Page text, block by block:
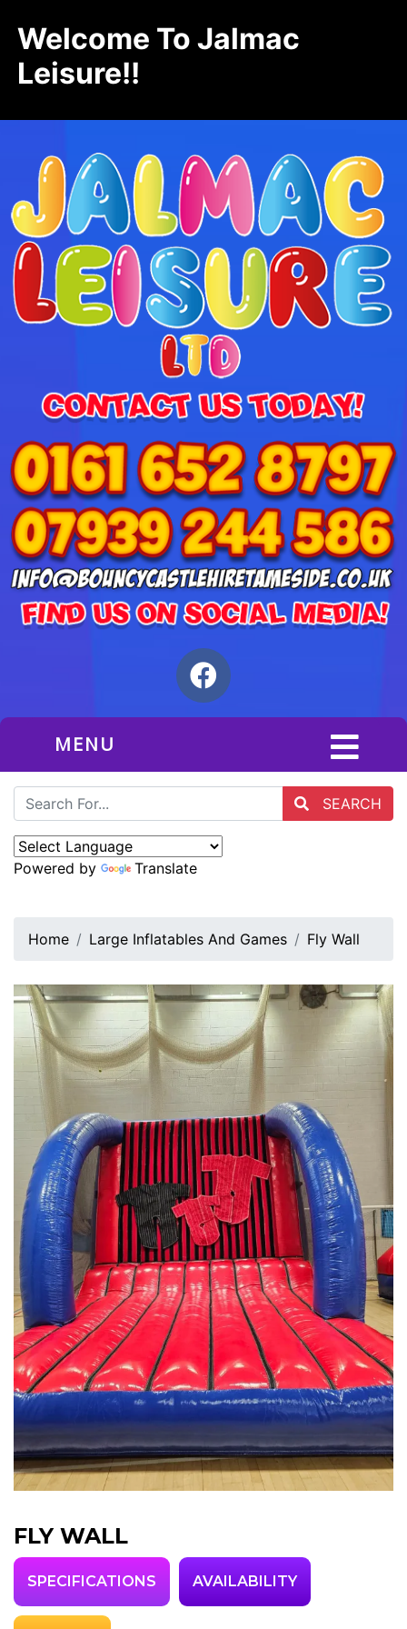
Welcome To Jalmac
Leisure!!
MENU
SEARCH
Powered by Translate
Home Large Inflatables And Games Fly Wall
FLY WALL
SPECIFICATIONS AVAILABILITY